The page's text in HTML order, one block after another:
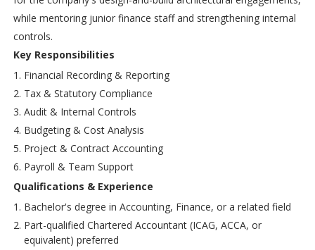
while mentoring junior finance staff and strengthening internal
controls.
Key Responsibilities
Financial Recording & Reporting
Tax & Statutory Compliance
Audit & Internal Controls
Budgeting & Cost Analysis
Project & Contract Accounting
Payroll & Team Support
Qualifications & Experience
Bachelor's degree in Accounting, Finance, or a related field
Part-qualified Chartered Accountant (ICAG, ACCA, or
equivalent) preferred